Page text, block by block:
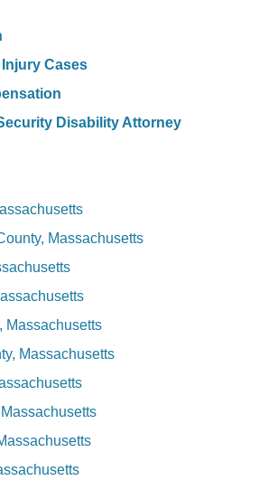
Cases
Disability Attorney
Massachusetts
Massachusetts
Massachusetts